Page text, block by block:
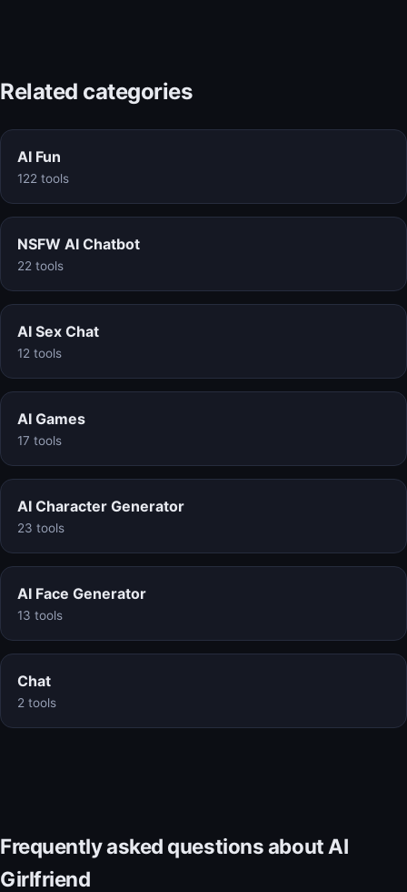
Related categories
AI Fun
122 tools
NSFW AI Chatbot
22 tools
AI Sex Chat
12 tools
AI Games
17 tools
AI Character Generator
23 tools
AI Face Generator
13 tools
Chat
2 tools
Frequently asked questions about AI
Girlfriend